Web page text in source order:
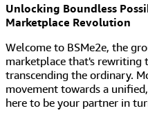
Unlocking Boundless
Marketplace Revolution
Welcome to BSMe2e, the
marketplace that's rewriting
transcending the ordinary.
movement towards a
here to be your partner in